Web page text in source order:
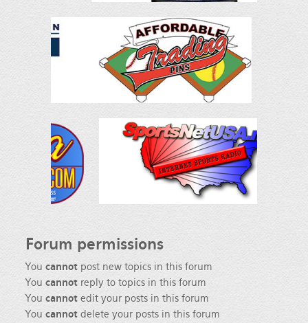
Forum permissions
You cannotpost new topics in this forum
You cannotreply to topics in this forum
You cannotedit your posts in this forum
You cannotdelete your posts in this forum